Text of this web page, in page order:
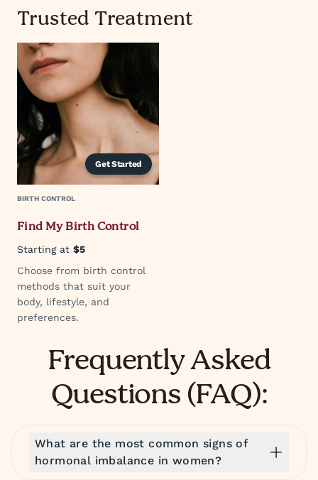
Trusted Treatment
Get Started
BIRTH CONTROL
Find My Birth Control
Starting at $5
Choose from birth control
methods that suit your
body, lifestyle, and
preferences.
Frequently Asked
Questions (FAQ):
What are the most common signs of
hormonal imbalance in women?